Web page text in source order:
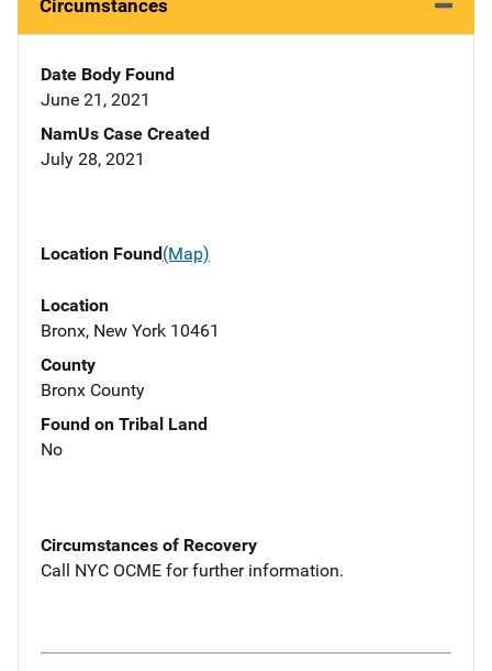
Circumstances
Date Body Found
June 21, 2021
NamUs Case Created
July 28, 2021
Location Found(Map)
Location
Bronx, New York 10461
County
Bronx County
Found on Tribal Land
No
Circumstances of Recovery
Call NYC OCME for further information.